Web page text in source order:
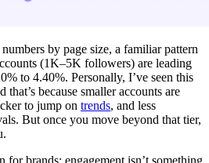
by page size, a familiar pattern
(1K–5K followers) are leading
to 4.40%. Personally, I’ve seen this
because smaller accounts are
to jump on trends, and less
But once you move beyond that tier,